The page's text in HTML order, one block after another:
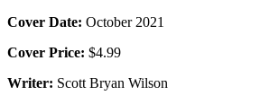
Cover Date: October 2021
Cover Price: $4.99
Writer: Scott Bryan Wilson